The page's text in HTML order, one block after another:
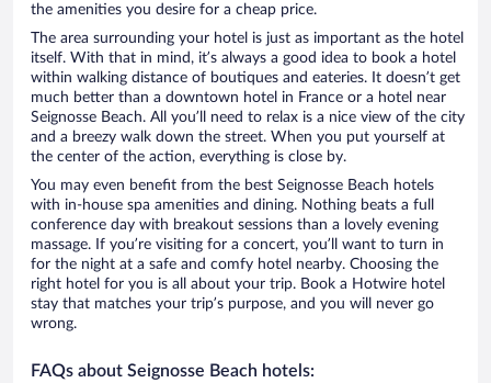
the amenities you desire for a cheap price.
The area surrounding your hotel is just as important as the hotel
itself. With that in mind, it’s always a good idea to book a hotel
within walking distance of boutiques and eateries. It doesn’t get
much better than a downtown hotel in France or a hotel near
Seignosse Beach. All you’ll need to relax is a nice view of the city
and a breezy walk down the street. When you put yourself at
the center of the action, everything is close by.
You may even benefit from the best Seignosse Beach hotels
with in-house spa amenities and dining. Nothing beats a full
conference day with breakout sessions than a lovely evening
massage. If you’re visiting for a concert, you’ll want to turn in
for the night at a safe and comfy hotel nearby. Choosing the
right hotel for you is all about your trip. Book a Hotwire hotel
stay that matches your trip’s purpose, and you will never go
wrong.
FAQs about Seignosse Beach hotels: